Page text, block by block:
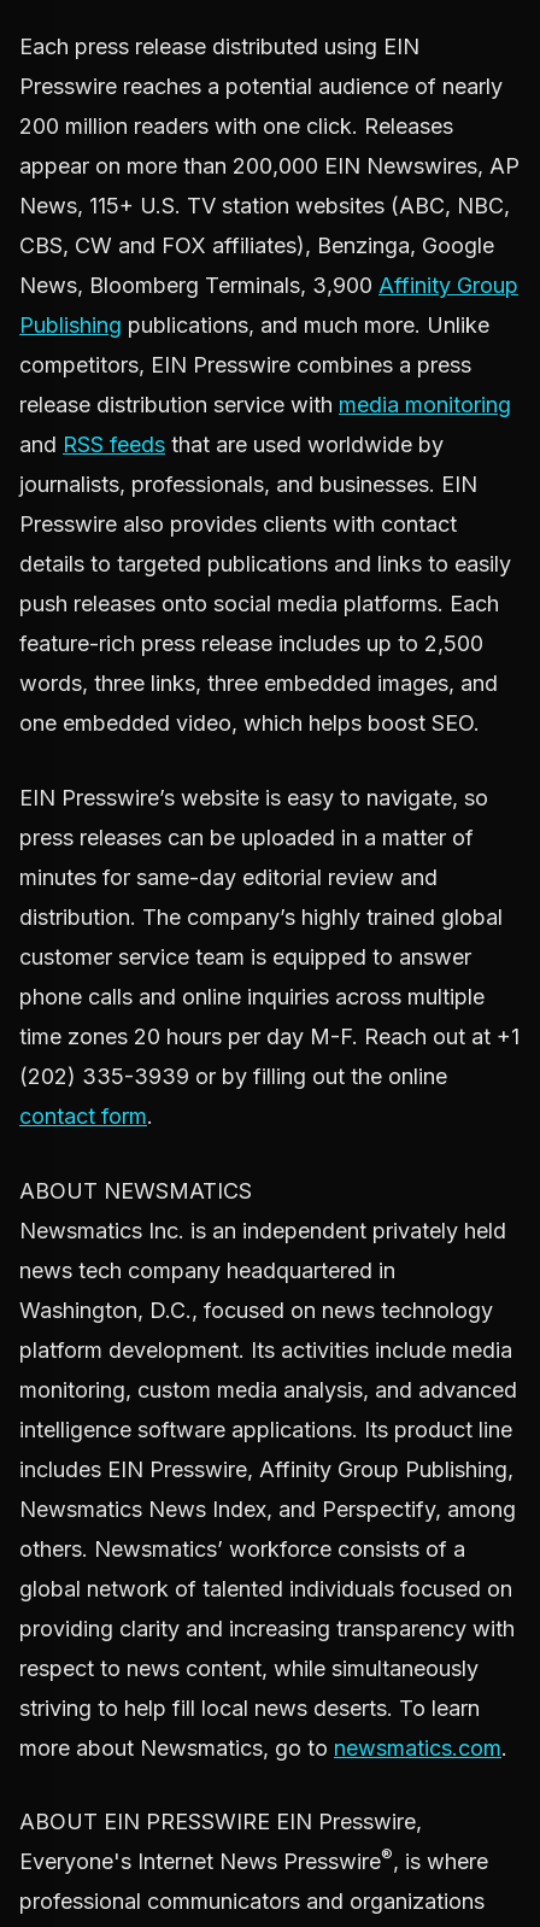
Each press release distributed using EIN
Presswire reaches a potential audience of nearly
200 million readers with one click. Releases
appear on more than 200,000 EIN Newswires, AP
News, 115+ U.S. TV station websites (ABC, NBC,
CBS, CW and FOX affiliates), Benzinga, Google
News, Bloomberg Terminals, 3,900 Affinity Group
Publishing publications, and much more. Unlike
competitors, EIN Presswire combines a press
release distribution service with media monitoring
and RSS feeds that are used worldwide by
journalists, professionals, and businesses. EIN
Presswire also provides clients with contact
details to targeted publications and links to easily
push releases onto social media platforms. Each
feature-rich press release includes up to 2,500
words, three links, three embedded images, and
one embedded video, which helps boost SEO.
EIN Presswire’s website is easy to navigate, so
press releases can be uploaded in a matter of
minutes for same-day editorial review and
distribution. The company’s highly trained global
customer service team is equipped to answer
phone calls and online inquiries across multiple
time zones 20 hours per day M-F. Reach out at +1
(202) 335-3939 or by filling out the online
contact form.
ABOUT NEWSMATICS
Newsmatics Inc. is an independent privately held
news tech company headquartered in
Washington, D.C., focused on news technology
platform development. Its activities include media
monitoring, custom media analysis, and advanced
intelligence software applications. Its product line
includes EIN Presswire, Affinity Group Publishing,
Newsmatics News Index, and Perspectify, among
others. Newsmatics’ workforce consists of a
global network of talented individuals focused on
providing clarity and increasing transparency with
respect to news content, while simultaneously
striving to help fill local news deserts. To learn
more about Newsmatics, go to newsmatics.com.
ABOUT EIN PRESSWIRE EIN Presswire,
Everyone's Internet News Presswire®, is where
professional communicators and organizations